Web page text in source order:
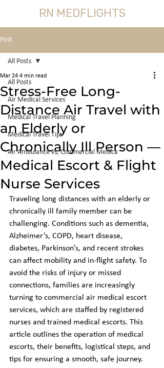
RN MEDFLIGHTS
Post
All Posts
Air Medical Services
Medical Travel Planning
Medical Travel Tips
Air Ambulance vs, Commercial Medica
All Posts
Stress-Free Long-
Distance Air Travel with
an Elderly or
Chronically Ill Person —
Medical Escort & Flight
Nurse Services
Mar 24 4 min read
Traveling long distances with an elderly or
chronically ill family member can be
challenging. Conditions such as dementia,
Alzheimer’s, COPD, heart disease,
diabetes, Parkinson’s, and recent strokes
can affect mobility and in-flight safety. To
avoid the risks of injury or missed
connections, families are increasingly
turning to commercial air medical escort
services, which are staffed by registered
nurses and trained medical escorts. This
article outlines the operation of medical
escorts, their benefits, logistical steps, and
tips for ensuring a smooth, safe journey.